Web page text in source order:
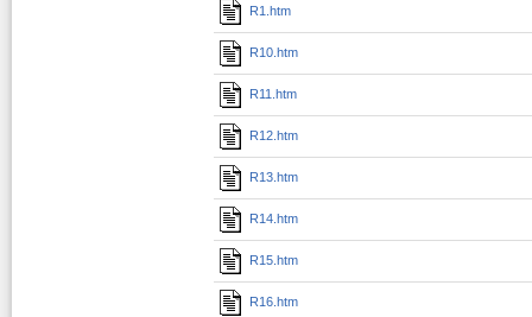
R1.htm
R10.htm
R11.htm
R12.htm
R13.htm
R14.htm
R15.htm
R16.htm